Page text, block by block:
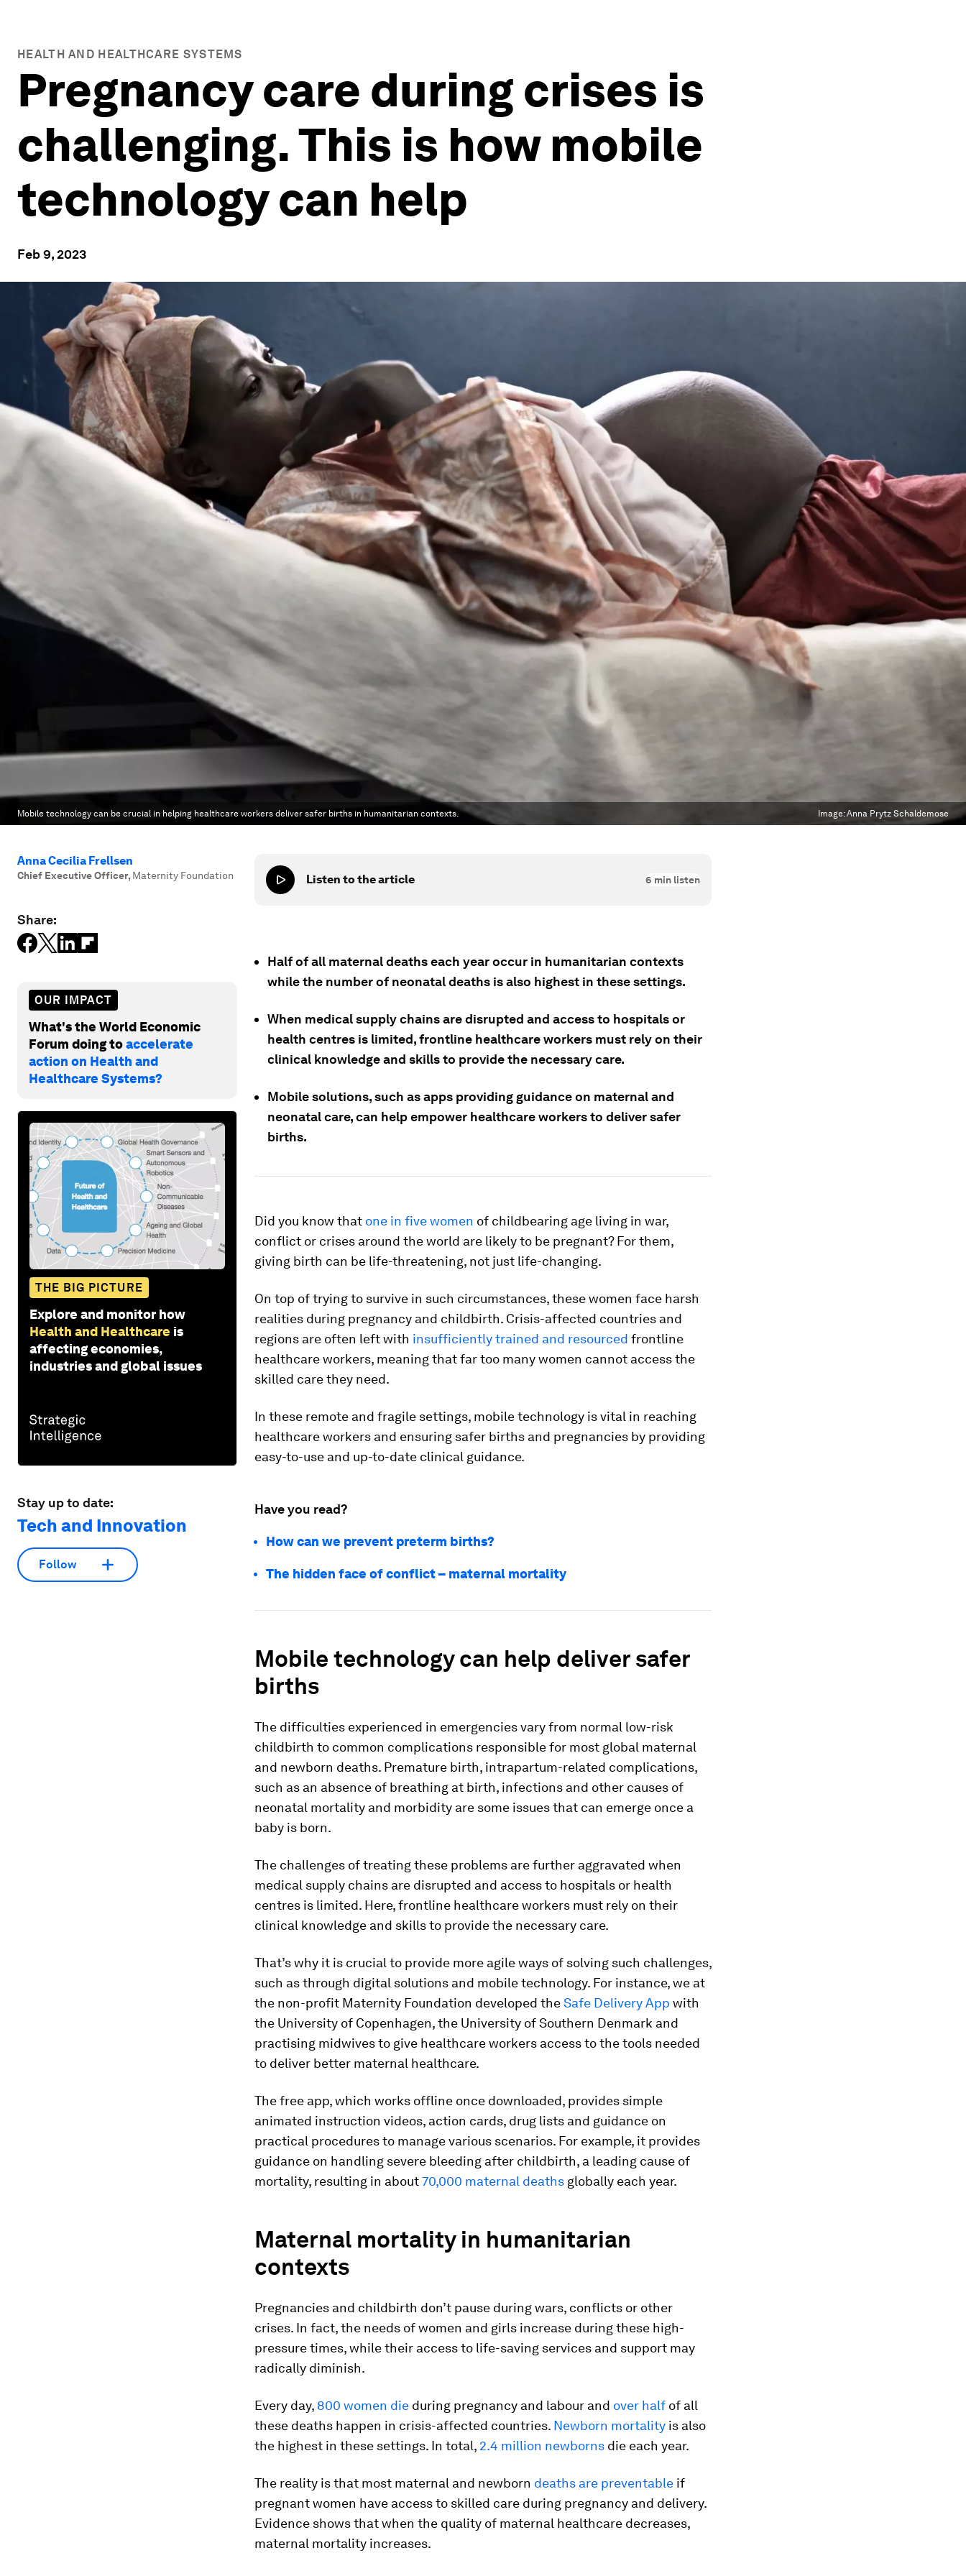
HEALTH AND HEALTHCARE SYSTEMS
Pregnancy care during crises is
challenging. This is how mobile
technology can help
Feb 9, 2023
Mobile technology can be crucial in helping healthcare workers deliver safer births in humanitarian contexts. Image:Anna Prytz Schaldemose
Anna Cecilia Frellsen
Chief Executive Officer, Maternity Foundation
Share:
OUR IMPACT
What's the World Economic
Forum doing toaccelerate
action on Health and
Healthcare Systems?
THE BIG PICTURE
Explore and monitor how
Health and Healthcare is
affecting economies,
industries and global issues
Stay up to date:
Tech and Innovation
Follow
Listen to the article 6 min listen
Half of all maternal deaths each year occur in humanitarian contexts
while the number of neonatal deaths is also highest in these settings.
When medical supply chains are disrupted and access to hospitals or
health centres is limited, frontline healthcare workers must rely on their
clinical knowledge and skills to provide the necessary care.
Mobile solutions, such as apps providing guidance on maternal and
neonatal care, can help empower healthcare workers to deliver safer
births.
Did you know that one in five women of childbearing age living in war,
conflict or crises around the world are likely to be pregnant? For them,
giving birth can be life-threatening, not just life-changing.
On top of trying to survive in such circumstances, these women face harsh
realities during pregnancy and childbirth. Crisis-affected countries and
regions are often left with insufficiently trained and resourced frontline
healthcare workers, meaning that far too many women cannot access the
skilled care they need.
In these remote and fragile settings, mobile technology is vital in reaching
healthcare workers and ensuring safer births and pregnancies by providing
easy-to-use and up-to-date clinical guidance.
Have you read?
How can we prevent preterm births?
The hidden face of conflict – maternal mortality
Mobile technology can help deliver safer
births
The difficulties experienced in emergencies vary from normal low-risk
childbirth to common complications responsible for most global maternal
and newborn deaths. Premature birth, intrapartum-related complications,
such as an absence of breathing at birth, infections and other causes of
neonatal mortality and morbidity are some issues that can emerge once a
baby is born.
The challenges of treating these problems are further aggravated when
medical supply chains are disrupted and access to hospitals or health
centres is limited. Here, frontline healthcare workers must rely on their
clinical knowledge and skills to provide the necessary care.
That’s why it is crucial to provide more agile ways of solving such challenges,
such as through digital solutions and mobile technology. For instance, we at
the non-profit Maternity Foundation developed theSafe Delivery App with
the University of Copenhagen, the University of Southern Denmark and
practising midwives to give healthcare workers access to the tools needed
to deliver better maternal healthcare.
The free app, which works offline once downloaded, provides simple
animated instruction videos, action cards, drug lists and guidance on
practical procedures to manage various scenarios. For example, it provides
guidance on handling severe bleeding after childbirth, a leading cause of
mortality, resulting in about70,000 maternal deaths globally each year.
Maternal mortality in humanitarian
contexts
Pregnancies and childbirth don’t pause during wars, conflicts or other
crises. In fact, the needs of women and girls increase during these high-
pressure times, while their access to life-saving services and support may
radically diminish.
Every day, 800 women die during pregnancy and labour and over half of all
these deaths happen in crisis-affected countries. Newborn mortality is also
the highest in these settings. In total, 2.4 million newborns die each year.
The reality is that most maternal and newborn deaths are preventable if
pregnant women have access to skilled care during pregnancy and delivery.
Evidence shows that when the quality of maternal healthcare decreases,
maternal mortality increases.